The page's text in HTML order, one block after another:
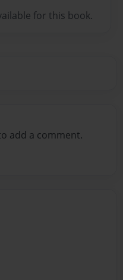
for this book.
add a comment.